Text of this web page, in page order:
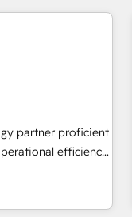
every HubSpot
human at global
through
partner proficient
efficiency
& facilitator,
HubSpot expertise